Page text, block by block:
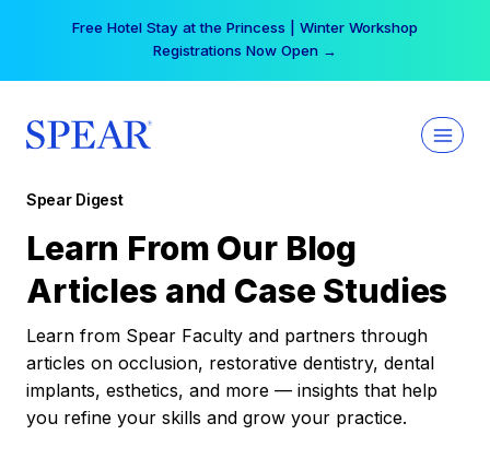
Free Hotel Stay at the Princess | Winter Workshop
Registrations Now Open →
Spear Digest
Learn From Our Blog
Articles and Case Studies
Learn from Spear Faculty and partners through
articles on occlusion, restorative dentistry, dental
implants, esthetics, and more — insights that help
you refine your skills and grow your practice.